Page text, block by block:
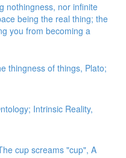
nothingness, nor infinite
being the real thing; the
you from becoming a
thingness of things, Plato;
Intrinsic Reality,
cup screams "cup", A